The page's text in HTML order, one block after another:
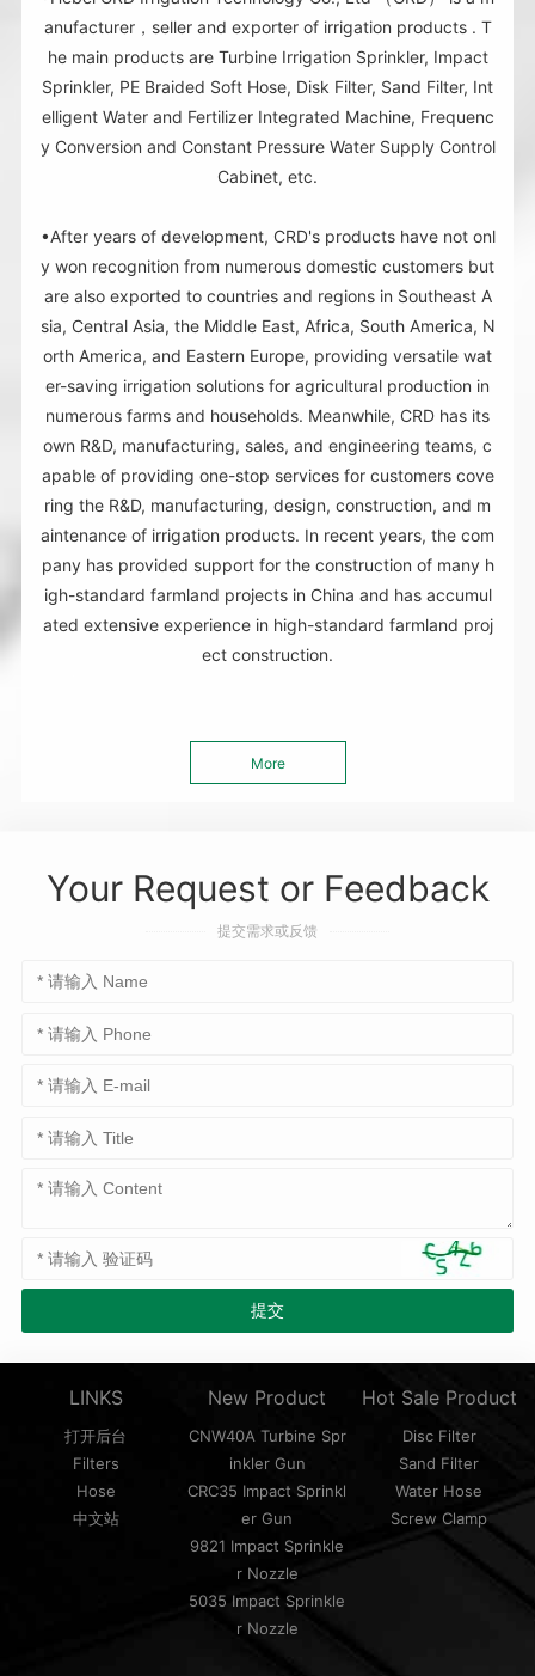
anufacturer，seller and exporter of irrigation products . T
he main products are Turbine Irrigation Sprinkler, Impact
Sprinkler, PE Braided Soft Hose, Disk Filter, Sand Filter, Int
elligent Water and Fertilizer Integrated Machine, Frequenc
y Conversion and Constant Pressure Water Supply Control
Cabinet, etc.
•After years of development, CRD's products have not onl
y won recognition from numerous domestic customers but
are also exported to countries and regions in Southeast A
sia, Central Asia, the Middle East, Africa, South America, N
orth America, and Eastern Europe, providing versatile wat
er-saving irrigation solutions for agricultural production in
numerous farms and households. Meanwhile, CRD has its
own R&D, manufacturing, sales, and engineering teams, c
apable of providing one-stop services for customers cove
ring the R&D, manufacturing, design, construction, and m
aintenance of irrigation products. In recent years, the com
pany has provided support for the construction of many h
igh-standard farmland projects in China and has accumul
ated extensive experience in high-standard farmland proj
ect construction.
More
Your Request or Feedback
提交需求或反馈
LINKS
打开后台
Filters
Hose
中文站
New Product
CNW40A Turbine Spr
inkler Gun
CRC35 Impact Sprinkl
er Gun
9821 Impact Sprinkle
r Nozzle
5035 Impact Sprinkle
r Nozzle
Hot Sale Product
Disc Filter
Sand Filter
Water Hose
Screw Clamp